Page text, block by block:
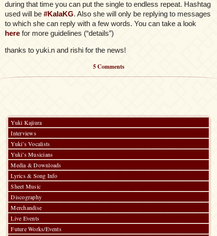
during that time you can put the single to endless repeat. Hashtag
used will be #KalaKG. Also she will only be replying to messages
to which she can reply with a few words. You can take a look
here for more guidelines (“details”)
thanks to yuki.n and rishi for the news!
5 Comments
Yuki Kajiura
Interviews
Yuki’s Vocalists
Yuki’s Musicians
Media & Downloads
Lyrics & Song Info
Sheet Music
Discography
Merchandise
Live Events
Future Works/Events